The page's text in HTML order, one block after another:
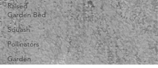
Raised
Garden Bed
Squash
Pollinators
Garden